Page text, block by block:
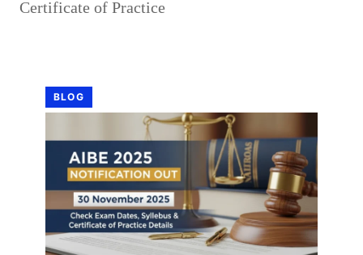
Certificate of Practice
BLOG